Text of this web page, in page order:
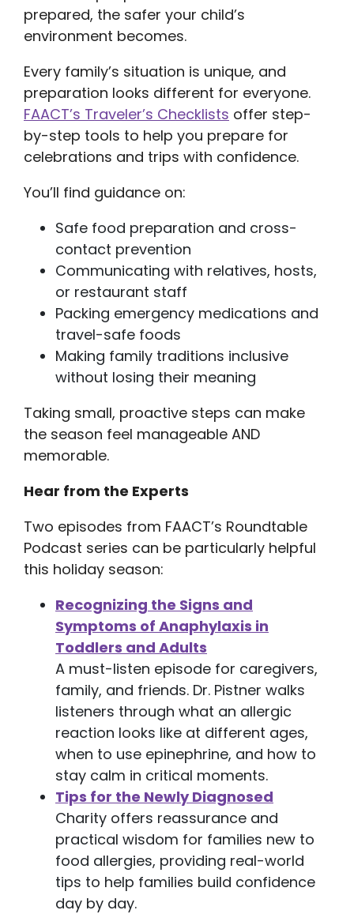
prepared, the safer your child’s
environment becomes.
Every family’s situation is unique, and
preparation looks different for everyone.
FAACT’s Traveler’s Checklists offer step-
by-step tools to help you prepare for
celebrations and trips with confidence.
You’ll find guidance on:
Safe food preparation and cross-
contact prevention
Communicating with relatives, hosts,
or restaurant staff
Packing emergency medications and
travel-safe foods
Making family traditions inclusive
without losing their meaning
Taking small, proactive steps can make
the season feel manageable AND
memorable.
Hear from the Experts
Two episodes from FAACT’s Roundtable
Podcast series can be particularly helpful
this holiday season:
Recognizing the Signs and
Symptoms of Anaphylaxis in
Toddlers and Adults
A must-listen episode for caregivers,
family, and friends. Dr. Pistner walks
listeners through what an allergic
reaction looks like at different ages,
when to use epinephrine, and how to
stay calm in critical moments.
Tips for the Newly Diagnosed
Charity offers reassurance and
practical wisdom for families new to
food allergies, providing real-world
tips to help families build confidence
day by day.